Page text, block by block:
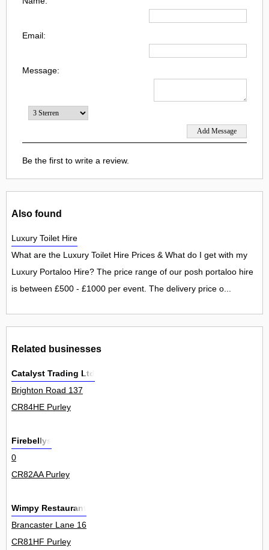
Email:
Message:
Be the first to write a review.
Also found
Luxury Toilet Hire
What are the Luxury Toilet Hire Prices & What do I get with my
Luxury Portaloo Hire? The price range of our posh portaloo hire
is between £500 - £1000 per event. The delivery price o...
Related businesses
Catalyst Trading Ltd
Brighton Road 137
CR84HE Purley
Firebellys
0
CR82AA Purley
Wimpy Restaurant
Brancaster Lane 16
CR81HF Purley